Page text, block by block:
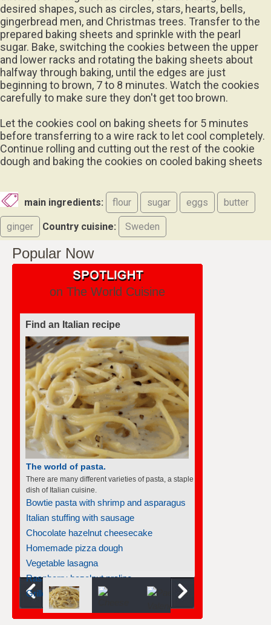
desired shapes, such as circles, stars, hearts, bells,
gingerbread men, and Christmas trees. Transfer to the
prepared baking sheets and sprinkle with the pearl
sugar. Bake, switching the cookies between the upper
and lower racks and rotating the baking sheets about
halfway through baking, until the edges are just
beginning to brown, 7 to 8 minutes. Watch the cookies
carefully to make sure they don't get too brown.
Let the cookies cool on baking sheets for 5 minutes
before transferring to a wire rack to let cool completely.
Continue rolling and cutting out the rest of the cookie
dough and baking the cookies on cooled baking sheets
main ingredients: flour sugar eggs butter
ginger Country cuisine: Sweden
Popular Now
on The World Cuisine
Find an Italian recipe
The world of pasta.
There are many different varieties of pasta, a staple
dish of Italian cuisine.
Bowtie pasta with shrimp and asparagus
Italian stuffing with sausage
Chocolate hazelnut cheesecake
Homemade pizza dough
Vegetable lasagna
Raspberry hazelnut praline...
Grilled chicken pesto